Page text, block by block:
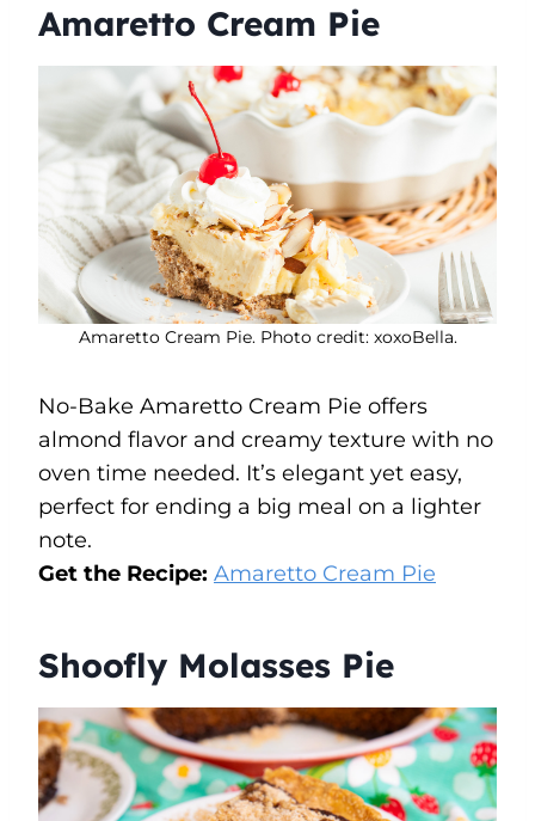
Amaretto Cream Pie
Amaretto Cream Pie. Photo credit: xoxoBella.
No-Bake Amaretto Cream Pie offers
almond flavor and creamy texture with no
oven time needed. It’s elegant yet easy,
perfect for ending a big meal on a lighter
note.
Get the Recipe: Amaretto Cream Pie
Shoofly Molasses Pie